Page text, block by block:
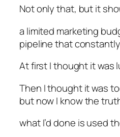
Not only that, but it
a limited marketing
pipeline that
At first I thought it was
Then I thought it was
but now I know the
what I’d done is used